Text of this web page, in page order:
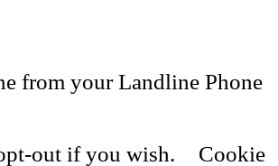
from your Landline Phone
out if you wish.
Cookie